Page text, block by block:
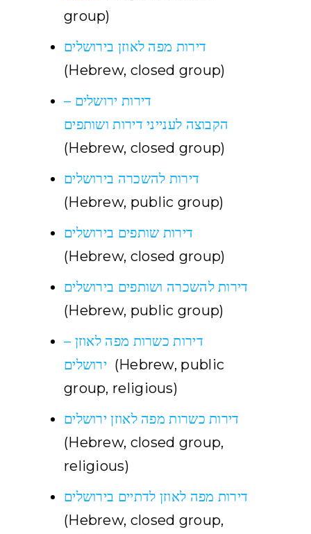
group)
דירות מפה לאוזן בירושלים
(Hebrew, closed group)
דירות ירושלים –
הקבוצה לענייני דירות ושותפים
(Hebrew, closed group)
דירות להשכרה בירושלים
(Hebrew, public group)
דירות שותפים בירושלים
(Hebrew, closed group)
דירות להשכרה ושותפים בירושלים
(Hebrew, public group)
דירות כשרות מפה לאוזן –
ירושלים (Hebrew, public
group, religious)
דירות כשרות מפה לאוזן ירושלים
(Hebrew, closed group,
religious)
דירות מפה לאוזן לדתיים בירושלים
(Hebrew, closed group,